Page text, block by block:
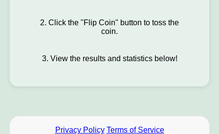
2. Click the "Flip Coin" button to toss the
coin.
3. View the results and statistics below!
Privacy Policy Terms of Service